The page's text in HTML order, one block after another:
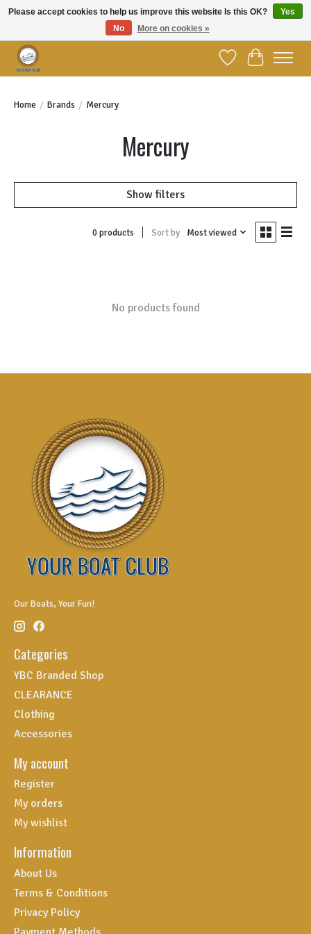
Wish ListCart
Home / Brands / Mercury
Mercury
Show filters
0 products Sort by Most viewed
No products found
Our Boats, Your Fun!
Categories
YBC Branded Shop
CLEARANCE
Clothing
Accessories
My account
Register
My orders
My wishlist
Information
About Us
Terms & Conditions
Privacy Policy
Please accept cookies to help us improve this website Is this OK?
Yes
No
More on cookies »